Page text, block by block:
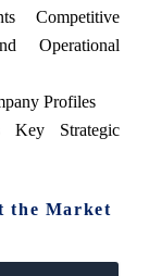
Competitive
Operational
Profiles
Key Strategic
the Market